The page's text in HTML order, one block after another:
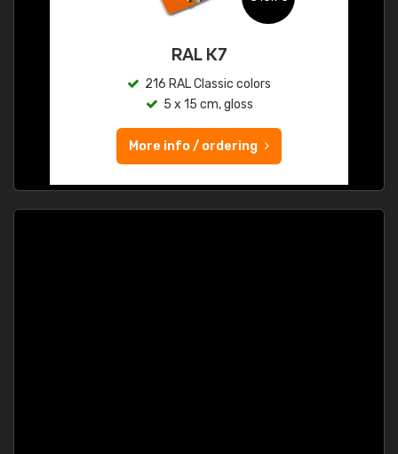
RAL K7
216 RAL Classic colors
5 x 15 cm, gloss
More info / ordering